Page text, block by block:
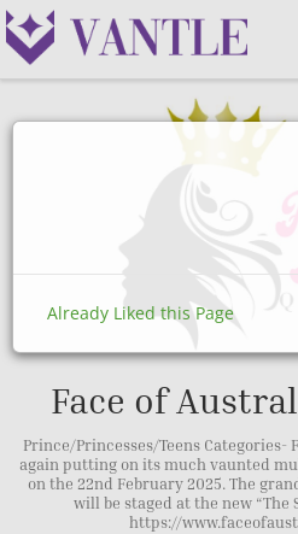
Face of
Prince/Princesses/Teens Categories-
again putting on its much vaunted
on the 22nd February 2025. The
will be staged at the new “The
https://
Already Liked this Page